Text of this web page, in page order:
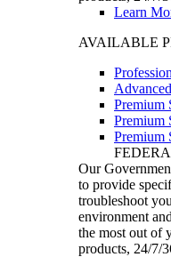
Learn
AVAILABLE
Premium
Premium
Premium
Our
to provide
troubleshoot
environment
the most out of
products, 24/7/